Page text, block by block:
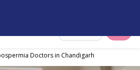
Doctors in Chandigarh